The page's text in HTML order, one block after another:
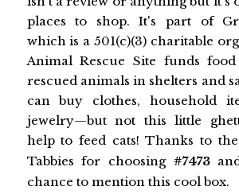
places to shop. It's part of
which is a 501(c)(3) charitable
Animal Rescue Site funds
rescued animals in shelters and
can buy clothes, household
jewelry—but not this little
help to feed cats! Thanks to
Tabbies for choosing #7473
chance to mention this cool box.